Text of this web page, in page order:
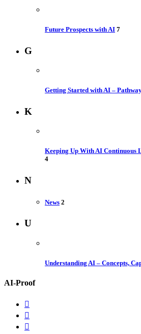
Future Prospects with AI 7
G
Getting Started with AI –
K
Keeping Up With AI Continuous
4
N
News 2
U
Understanding AI – Concepts,
AI-Proof